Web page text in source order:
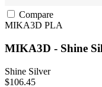
Compare
MIKA3D PLA
MIKA3D - Shine
Shine Silver
$106.45